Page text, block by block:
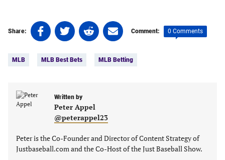
Share:
Share
on
(opens
new
Share
on
(opens
new
tab)
Share
on
(opens
new
tab)
Share
on
(opens
Comment: 0 Comments
MLB MLB Best Bets MLB Betting
Written by
Peter Appel
@peterappel23
Peter is the Co-Founder and Director of Content Strategy of
Justbaseball.com and the Co-Host of the Just Baseball Show.